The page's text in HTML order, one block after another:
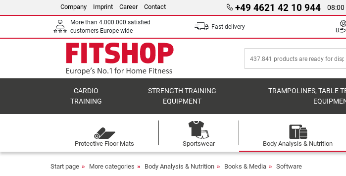
Company Imprint Career Contact +49 4621 42 10 944 08:00
More than 4.000.000 satisfied
customers Europe-wide
Fast delivery
CARDIO
TRAINING
STRENGTH TRAINING
EQUIPMENT
TRAMPOLINES, TABLE
Protective Floor Mats Sportswear Body Analysis & Nutrition
Start page More categories Body Analysis & Nutrition Books & Media Software